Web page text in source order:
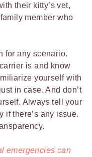
their kitty’s vet,
member who
for any scenario.
is and know
yourself with
in case. And don’t
Always tell your
if there’s any issue.
emergencies can